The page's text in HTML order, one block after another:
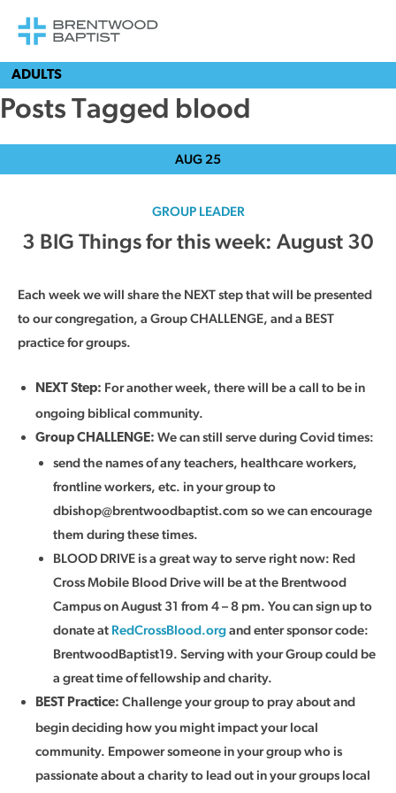
ADULTS
Posts Tagged blood
AUG 25
GROUP LEADER
3 BIG Things for this week: August 30
Each week we will share the NEXT step that will be presented
to our congregation, a Group CHALLENGE, and a BEST
practice for groups.
NEXT Step: For another week, there will be a call to be in
ongoing biblical community.
Group CHALLENGE: We can still serve during Covid times:
send the names of any teachers, healthcare workers,
frontline workers, etc. in your group to
dbishop@brentwoodbaptist.com so we can encourage
them during these times.
BLOOD DRIVE is a great way to serve right now: Red
Cross Mobile Blood Drive will be at the Brentwood
Campus on August 31 from 4 – 8 pm. You can sign up to
donate at RedCrossBlood.organd enter sponsor code:
BrentwoodBaptist19. Serving with your Group could be
a great time of fellowship and charity.
BEST Practice: Challenge your group to pray about and
begin deciding how you might impact your local
community. Empower someone in your group who is
passionate about a charity to lead out in your groups local